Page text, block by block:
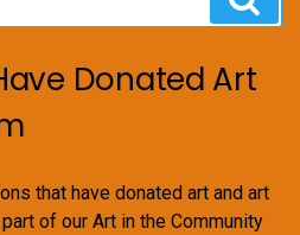
Donated Art
that have donated art and art
of our Art in the Community